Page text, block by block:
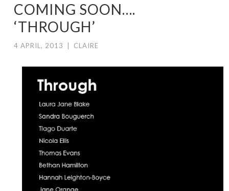
COMING SOON….
‘THROUGH’
4 APRIL, 2013 CLAIRE